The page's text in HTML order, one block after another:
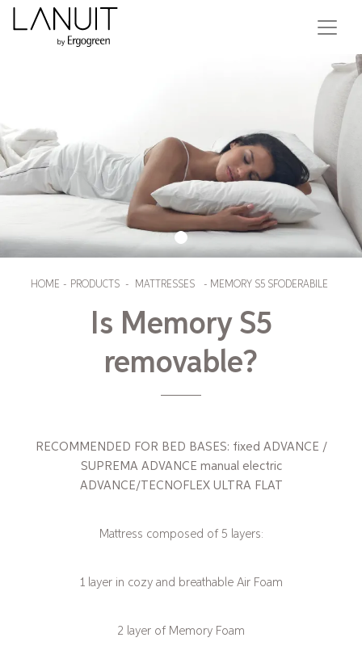
HOME - PRODUCTS - MATTRESSES - MEMORY S5 SFODERABILE
Is Memory S5
removable?
RECOMMENDED FOR BED BASES: fixed ADVANCE /
SUPREMA ADVANCE manual electric
ADVANCE/TECNOFLEX ULTRA FLAT
Mattress composed of 5 layers:
1 layer in cozy and breathable Air Foam
2 layer of Memory Foam